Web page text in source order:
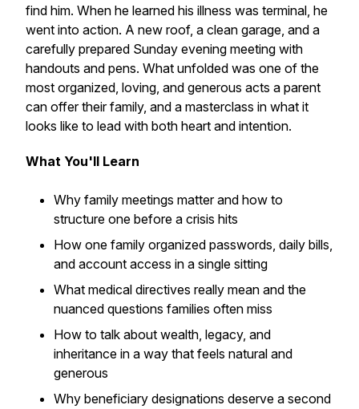
find him. When he learned his illness was terminal, he
went into action. A new roof, a clean garage, and a
carefully prepared Sunday evening meeting with
handouts and pens. What unfolded was one of the
most organized, loving, and generous acts a parent
can offer their family, and a masterclass in what it
looks like to lead with both heart and intention.
What You'll Learn
Why family meetings matter and how to
structure one before a crisis hits
How one family organized passwords, daily bills,
and account access in a single sitting
What medical directives really mean and the
nuanced questions families often miss
How to talk about wealth, legacy, and
inheritance in a way that feels natural and
generous
Why beneficiary designations deserve a second